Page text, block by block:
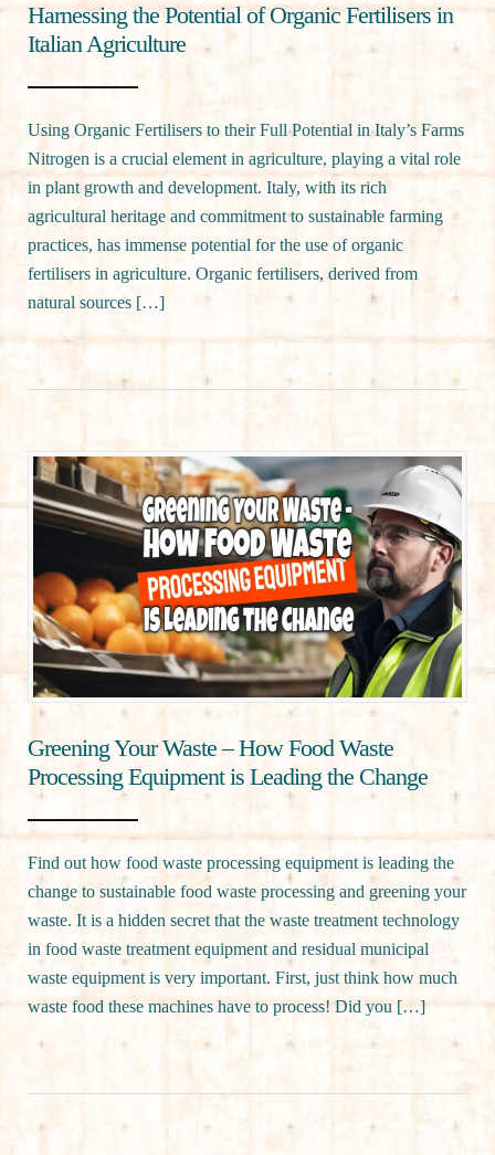
Harnessing the Potential of Organic Fertilisers in
Italian Agriculture
Using Organic Fertilisers to their Full Potential in Italy’s Farms
Nitrogen is a crucial element in agriculture, playing a vital role
in plant growth and development. Italy, with its rich
agricultural heritage and commitment to sustainable farming
practices, has immense potential for the use of organic
fertilisers in agriculture. Organic fertilisers, derived from
natural sources […]
Greening Your Waste – How Food Waste
Processing Equipment is Leading the Change
Find out how food waste processing equipment is leading the
change to sustainable food waste processing and greening your
waste. It is a hidden secret that the waste treatment technology
in food waste treatment equipment and residual municipal
waste equipment is very important. First, just think how much
waste food these machines have to process! Did you […]